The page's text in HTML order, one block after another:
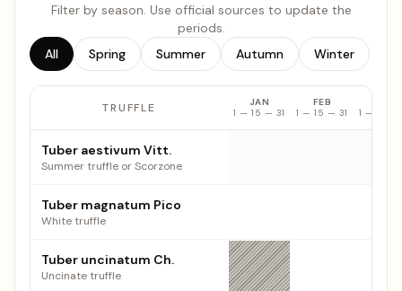
Filter by season. Use official sources to update the
periods.
All
Spring Summer Autumn Winter
TRUFFLE
JAN
1 — 15 — 31
FEB
1 — 15 — 31
1 — 15 —
Tuber aestivum Vitt.
Summer truffle or Scorzone
Tuber magnatum Pico
White truffle
Tuber uncinatum Ch.
Uncinate truffle